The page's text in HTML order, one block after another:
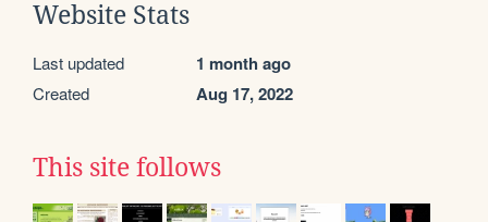
Website Stats
Last updated 1 month ago
Created Aug 17, 2022
This site follows